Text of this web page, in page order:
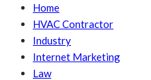
Home
HVAC Contractor
Industry
Internet Marketing
Law